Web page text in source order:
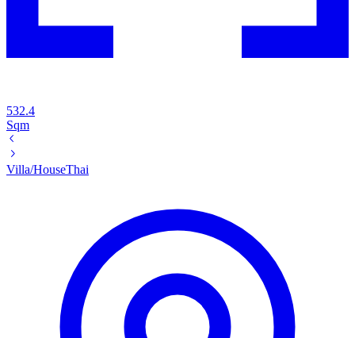
532.4
Sqm
Villa/HouseThai